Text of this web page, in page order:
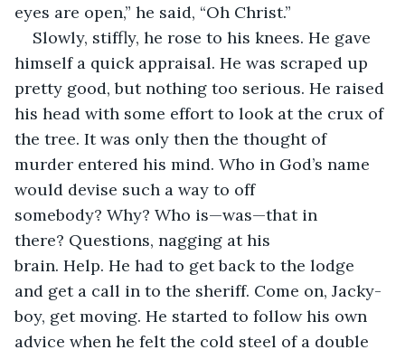
eyes are open,” he said, “Oh Christ.”
Slowly, stiffly, he rose to his knees. He gave
himself a quick appraisal. He was scraped up
pretty good, but nothing too serious. He raised
his head with some effort to look at the crux of
the tree. It was only then the thought of
murder entered his mind. Who in God’s name
would devise such a way to off
somebody? Why? Who is—was—that in
there? Questions, nagging at his
brain. Help. He had to get back to the lodge
and get a call in to the sheriff. Come on, Jacky-
boy, get moving. He started to follow his own
advice when he felt the cold steel of a double